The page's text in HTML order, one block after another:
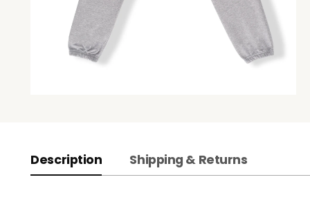
Description Shipping & Returns